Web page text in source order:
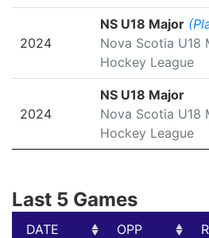
2024
NS U18 Major
Nova Scotia U18
Hockey League
2024
NS U18 Major
Nova Scotia U18
Hockey League
Last 5 Games
DATE
OPP